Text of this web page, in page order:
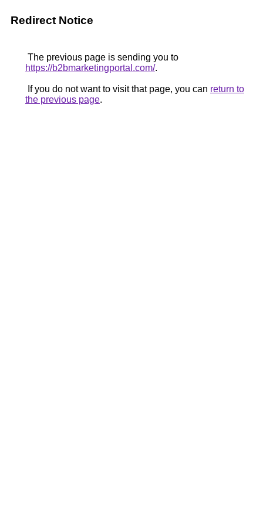
Redirect Notice
The previous page is sending you to
https://b2bmarketingportal.com/.
If you do not want to visit that page, you can return to
the previous page.